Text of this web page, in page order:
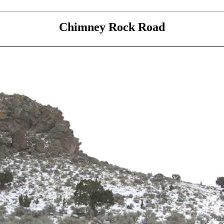
Chimney Rock Road